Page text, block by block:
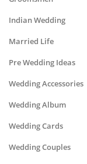
Indian Wedding
Married Life
Pre Wedding Ideas
Wedding Accessories
Wedding Album
Wedding Cards
Wedding Couples